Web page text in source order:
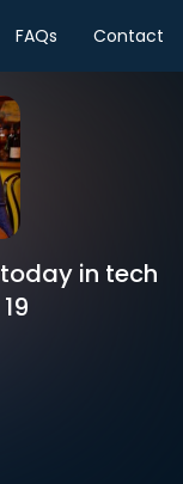
FAQs Contact
in tech